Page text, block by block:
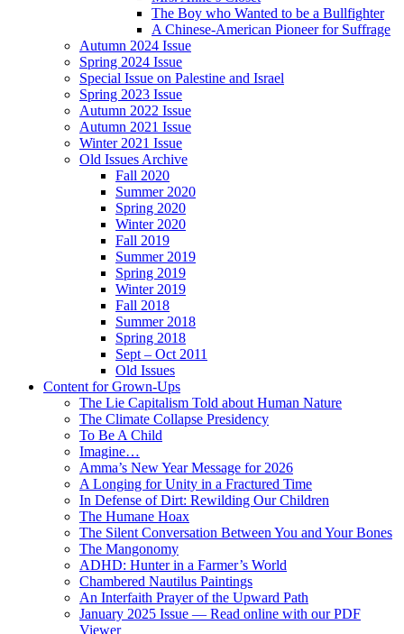
The Boy who Wanted to be a Bullfighter
A Chinese-American Pioneer for Suffrage
Autumn 2024 Issue
Spring 2024 Issue
Special Issue on Palestine and Israel
Spring 2023 Issue
Autumn 2022 Issue
Autumn 2021 Issue
Winter 2021 Issue
Old Issues Archive
Fall 2020
Summer 2020
Spring 2020
Winter 2020
Fall 2019
Summer 2019
Spring 2019
Winter 2019
Fall 2018
Summer 2018
Spring 2018
Sept – Oct 2011
Old Issues
Content for Grown-Ups
The Lie Capitalism Told about Human Nature
The Climate Collapse Presidency
To Be A Child
Imagine…
Amma’s New Year Message for 2026
A Longing for Unity in a Fractured Time
In Defense of Dirt: Rewilding Our Children
The Humane Hoax
The Silent Conversation Between You and Your Bones
The Mangonomy
ADHD: Hunter in a Farmer’s World
Chambered Nautilus Paintings
An Interfaith Prayer of the Upward Path
January 2025 Issue — Read online with our PDF
Viewer